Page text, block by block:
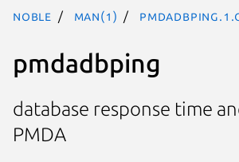
noble man(1)
pmdadbping
database response time
PMDA